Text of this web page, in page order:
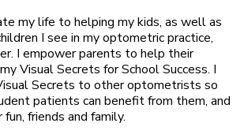
my life to helping my kids, as well as
I see in my optometric practice,
I empower parents to help their
Visual Secrets for School Success. I
Secrets to other optometrists so
patients can benefit from them, and
friends and family.